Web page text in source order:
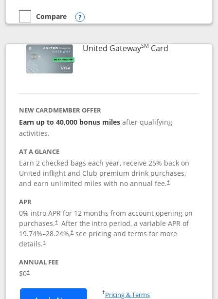
empty checkbox
Compare
Compare the United Quest
Opens compare popup dialog
United GatewaySM CardLinks to
NEW CARDMEMBER OFFER
Earn up to 40,000 bonus miles after qualifying
activities.
AT A GLANCE
Earn 2 checked bags each year, receive 25% back on
United inflight and Club premium drink purchases,
and earn unlimited miles with no annual fee.†
APR
0% intro APR for 12 months from account opening on
purchases.† After the intro period, a variable APR of
19.74%–28.24%,†see pricing and terms for more
details.†
ANNUAL FEE
$0†
†Pricing & TermsOpens in a new window